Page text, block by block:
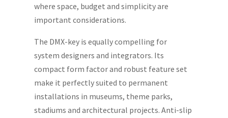
where space, budget and simplicity are
important considerations.
The DMX-key is equally compelling for
system designers and integrators. Its
compact form factor and robust feature set
make it perfectly suited to permanent
installations in museums, theme parks,
stadiums and architectural projects. Anti-slip